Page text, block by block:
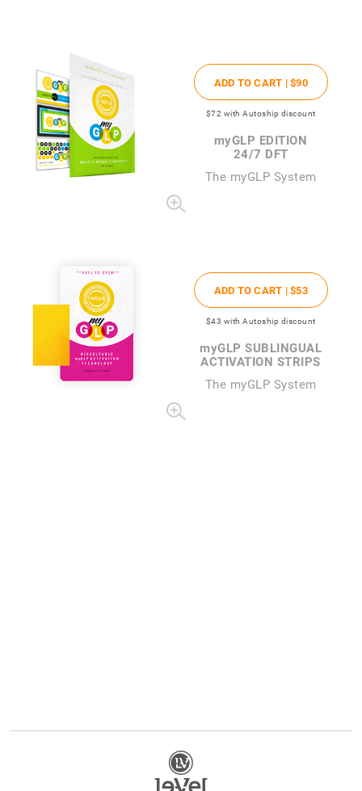
ADD TO CART |$90
$72 with Autoship discount
myGLP EDITION
24/7 DFT
The myGLP System
ADD TO CART |$53
$43 with Autoship discount
myGLP SUBLINGUAL
ACTIVATION STRIPS
The myGLP System